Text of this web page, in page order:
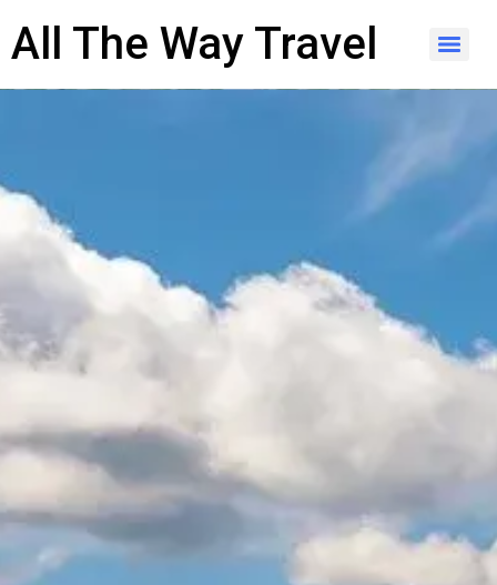
All The Way Travel